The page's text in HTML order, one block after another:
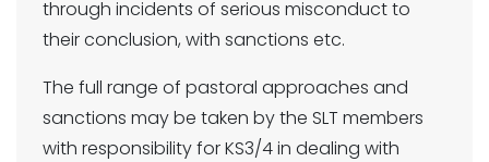
through incidents of serious misconduct to
their conclusion, with sanctions etc.
The full range of pastoral approaches and
sanctions may be taken by the SLT members
with responsibility for KS3/4 in dealing with